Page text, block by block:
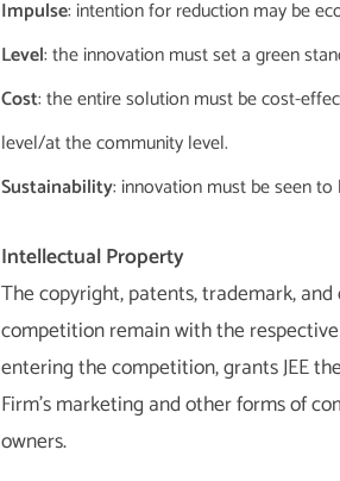
Impulse: intention for reduction may be
Level: the innovation must set a green
Cost: the entire solution must be cost-
level/at the community level.
Sustainability: innovation must be seen
Intellectual Property
The copyright, patents, trademark,
competition remain with the
entering the competition, grants JEE
Firm’s marketing and other forms of
owners.